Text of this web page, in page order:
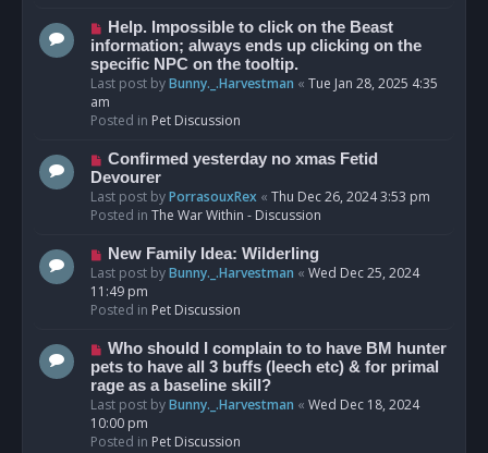
o
s
t
N
e
w
p
o
s
Help. Impossible to click on the Beast
information; always ends up clicking on the
specific NPC on the tooltip.
Last post byBunny._.Harvestman « Tue Jan 28, 2025 4:35
am
Posted in Pet Discussion
N
e
w
p
s
t
Confirmed yesterday no xmas Fetid
Devourer
Last post byPorrasouxRex « Thu Dec 26, 2024 3:53 pm
Posted in The War Within - Discussion
N
e
w
p
s
t
New Family Idea: Wilderling
Last post byBunny._.Harvestman « Wed Dec 25, 2024
11:49 pm
Posted in Pet Discussion
N
e
w
p
o
s
Who should I complain to to have BM hunter
pets to have all 3 buffs (leech etc) & for primal
rage as a baseline skill?
Last post byBunny._.Harvestman « Wed Dec 18, 2024
10:00 pm
Posted in Pet Discussion